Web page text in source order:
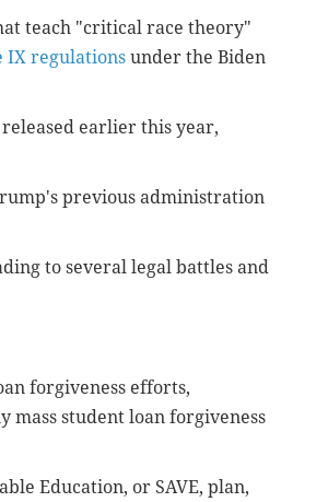
teach "critical race theory"
IX regulations under the Biden
earlier this year,
previous administration
to several legal battles and
forgiveness efforts,
mass student loan forgiveness
Education, or SAVE, plan,